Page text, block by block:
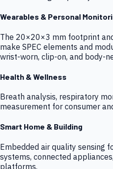
Wearables & Personal
The 20×20×3 mm footprint
make SPEC elements and
wrist-worn, clip-on, and body-
Health & Wellness
Breath analysis, respiratory
measurement for consumer
Smart Home & Building
Embedded air quality sensing
systems, connected
platforms.